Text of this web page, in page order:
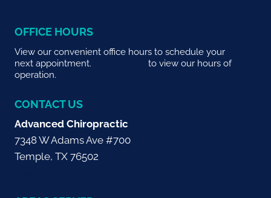
OFFICE HOURS
View our convenient office hours to schedule your
next appointment.
to view our hours of
operation.
CONTACT US
Advanced Chiropractic
7348 W Adams Ave #700
Temple, TX 76502